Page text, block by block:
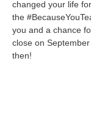
changed your life
the
you and a chance
close on
then!